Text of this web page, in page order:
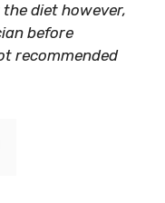
diet however,
before
recommended